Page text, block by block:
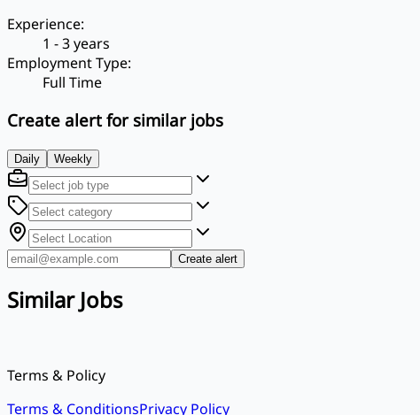
Experience:
1 - 3 years
Employment Type:
Full Time
Create alert for similar jobs
Daily Weekly
Create alert
Similar Jobs
Terms & Policy
Terms & ConditionsPrivacy Policy